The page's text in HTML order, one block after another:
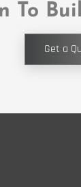
To
Get a